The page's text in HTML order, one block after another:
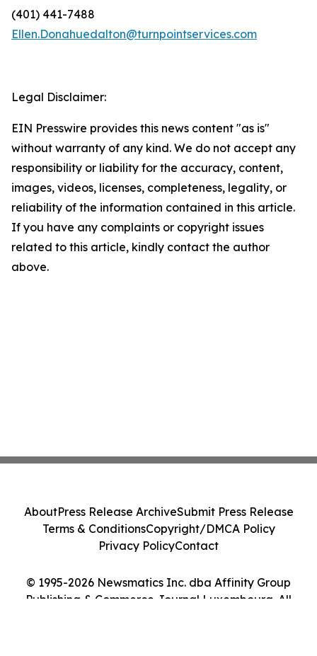
(401) 441-7488
Ellen.Donahuedalton@turnpointservices.com
Legal Disclaimer:
EIN Presswire provides this news content "as is"
without warranty of any kind. We do not accept any
responsibility or liability for the accuracy, content,
images, videos, licenses, completeness, legality, or
reliability of the information contained in this article.
If you have any complaints or copyright issues
related to this article, kindly contact the author
above.
© 1995-2026 Newsmatics Inc. dba Affinity Group
Publishing & Commerce Journal Luxembourg. All
AboutPress Release ArchiveSubmit Press Release
Terms & ConditionsCopyright/DMCA Policy
Privacy PolicyContact